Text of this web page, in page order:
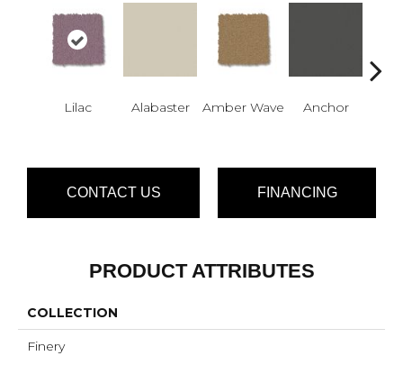
Lilac Alabaster Amber Wave Anchor
CONTACT US FINANCING
PRODUCT ATTRIBUTES
COLLECTION
Finery